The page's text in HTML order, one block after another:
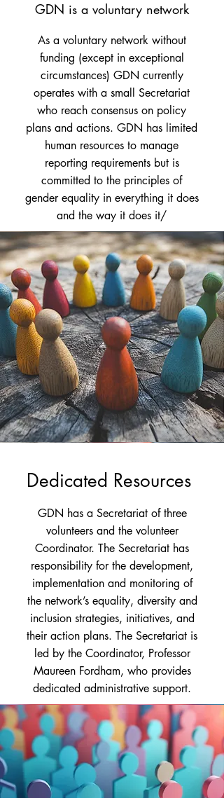
GDN is a voluntary network
As a voluntary network without
funding (except in exceptional
circumstances) GDN currently
operates with a small Secretariat
who reach consensus on policy
plans and actions. GDN has limited
human resources to manage
reporting requirements but is
committed to the principles of
gender equality in everything it does
and the way it does it/
Dedicated Resources
GDN has a Secretariat of three
volunteers and the volunteer
Coordinator. The Secretariat has
responsibility for the development,
implementation and monitoring of
the network’s equality, diversity and
inclusion strategies, initiatives, and
their action plans. The Secretariat is
led by the Coordinator, Professor
Maureen Fordham, who provides
dedicated administrative support.